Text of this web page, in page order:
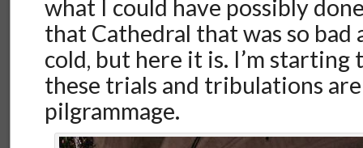
what I could have possibly
that Cathedral that was so bad
cold, but here it is. I’m
these trials and tribulations
pilgrammage.